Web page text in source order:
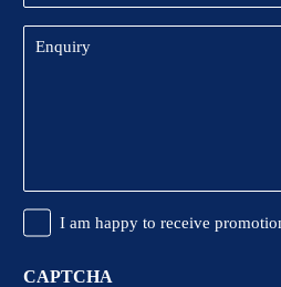
Enquiry
Promotional
Information
I am happy to receive
CAPTCHA